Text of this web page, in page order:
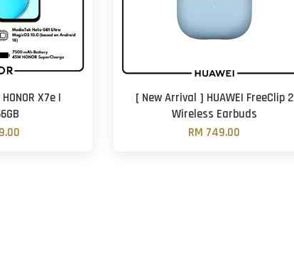
X7e |
[ New Arrival ] HUAWEI FreeClip 2
Wireless Earbuds
RM 749.00